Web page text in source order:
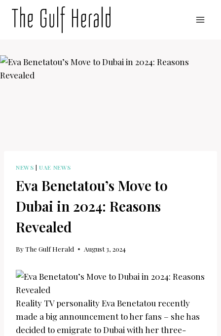
NEWS |UAE NEWS
Eva Benetatou’s Move to
Dubai in 2024: Reasons
Revealed
ByThe Gulf Herald August 3, 2024
Reality TV personality Eva Benetatou recently
made a big announcement to her fans – she has
decided to emigrate to Dubai with her three-